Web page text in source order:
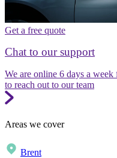
Get a free quote
Chat to our support
We are online 6 days a
to reach out to our team
Areas we cover
Brent